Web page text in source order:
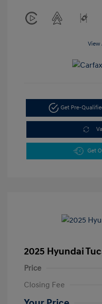
View
Get Pre-
Get
2025 Hyundai
Price
Closing Fee